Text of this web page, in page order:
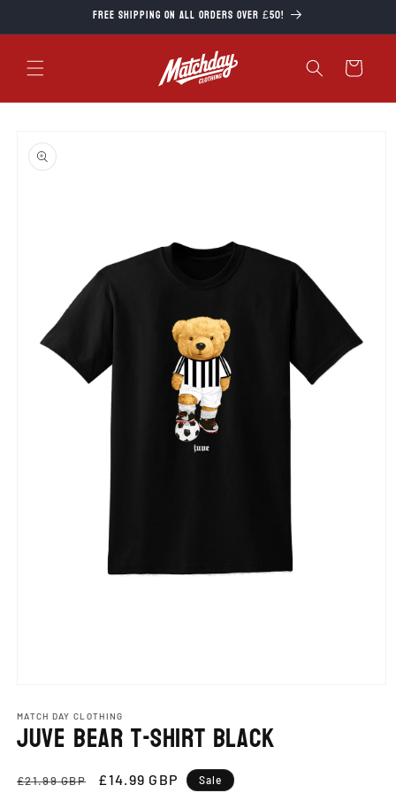
Free Shipping on all orders over £50!
Cart
product
information
1
in
modal
MATCH DAY CLOTHING
Juve Bear T-Shirt Black
Regular
£21.99 GBP
Sale
£14.99 GBP Sale